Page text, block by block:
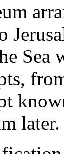
Sea
later.